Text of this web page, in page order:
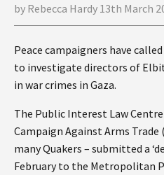
by Rebecca Hardy 13th March
Peace campaigners have
to investigate directors of
in war crimes in Gaza.
The Public Interest Law
Campaign Against Arms Trade
many Quakers – submitted a
February to the Metropolitan